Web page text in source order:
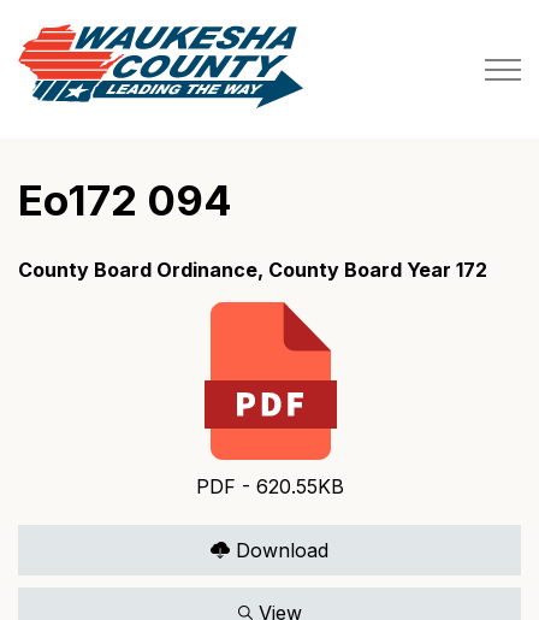
Eo172 094
County Board Ordinance, County Board Year 172
PDF - 620.55KB
Download
View